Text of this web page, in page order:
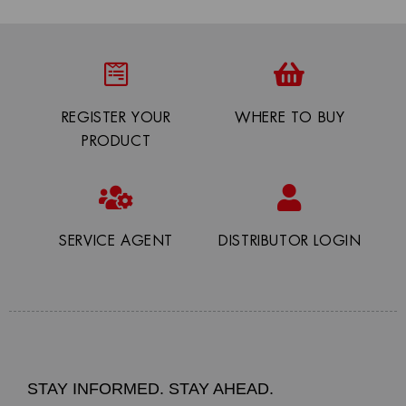
REGISTER YOUR
PRODUCT
WHERE TO BUY
SERVICE AGENT DISTRIBUTOR LOGIN
STAY INFORMED. STAY AHEAD.